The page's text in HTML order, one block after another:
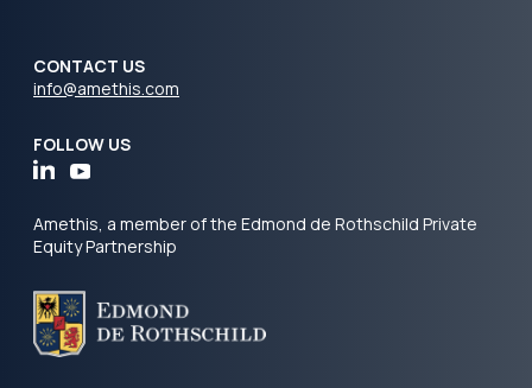
CONTACT US
info@amethis.com
FOLLOW US
Amethis, a member of the Edmond de Rothschild Private
Equity Partnership